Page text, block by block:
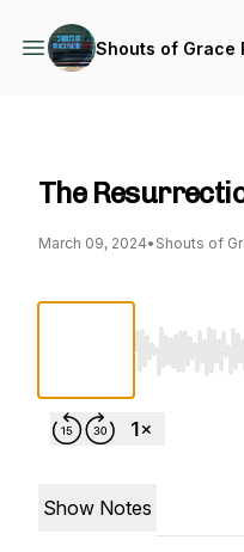
Shouts of Grace
The
March 09, 2024• Shouts of
Use Left/
Show Notes